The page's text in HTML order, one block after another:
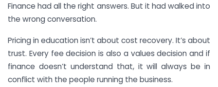
Finance had all the right answers. But it had walked into
the wrong conversation.
Pricing in education isn’t about cost recovery. It’s about
trust. Every fee decision is also a values decision and if
finance doesn’t understand that, it will always be in
conflict with the people running the business.